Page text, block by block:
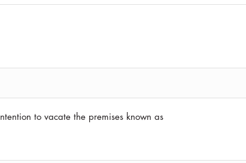
to vacate the premises known as